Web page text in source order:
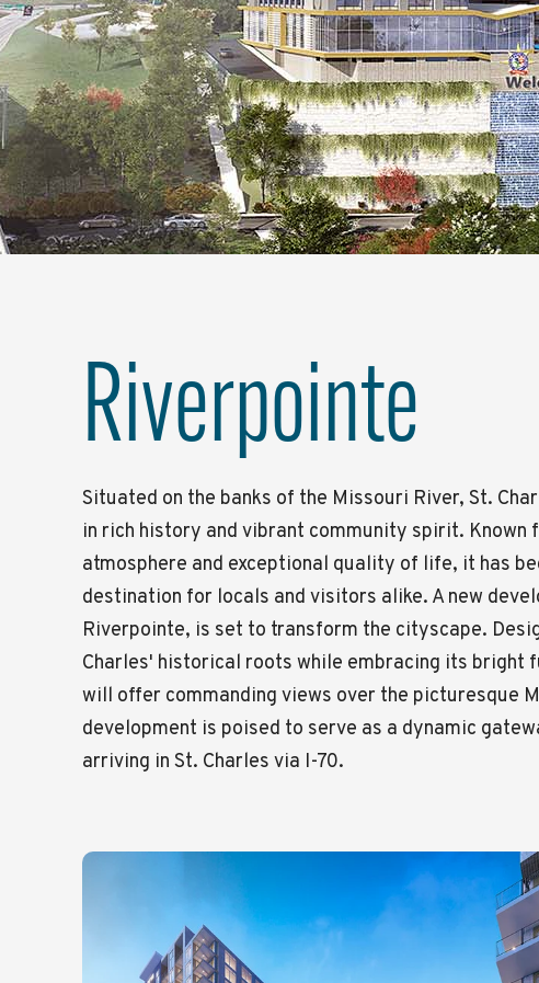
Riverpointe
Situated on the banks of the Missouri River, St.
in rich history and vibrant community spirit. Known
atmosphere and exceptional quality of life, it has
destination for locals and visitors alike. A new
Riverpointe, is set to transform the cityscape.
Charles' historical roots while embracing its bright
will offer commanding views over the picturesque
development is poised to serve as a dynamic
arriving in St. Charles via I-70.